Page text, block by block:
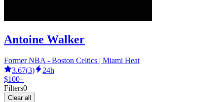
Antoine Walker
Former NBA - Boston Celtics | Miami Heat
3.67(3)
24h
$100+
Filters0
Clear all